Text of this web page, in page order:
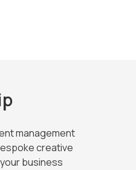
management
creative
business